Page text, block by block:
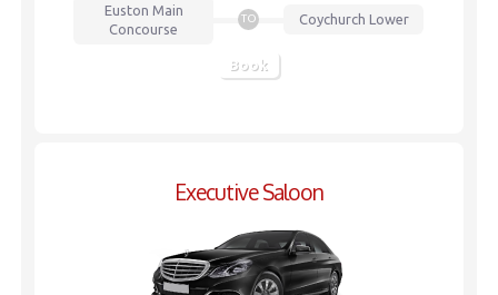
Euston Main
Concourse
TO Coychurch Lower
Book
Executive Saloon